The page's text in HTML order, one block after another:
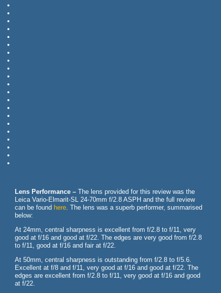
Lens Performance – The lens provided for this review was the
Leica Vario-Elmarit-SL 24-70mm f/2.8 ASPH and the full review
can be found here . The lens was a superb performer, summarised
below:
At 24mm, central sharpness is excellent from f/2.8 to f/11, very
good at f/16 and good at f/22. The edges are very good from f/2.8
to f/11, good at f/16 and fair at f/22.
At 50mm, central sharpness is outstanding from f/2.8 to f/5.6.
Excellent at f/8 and f/11, very good at f/16 and good at f/22. The
edges are excellent from f/2.8 to f/11, very good at f/16 and good
at f/22.